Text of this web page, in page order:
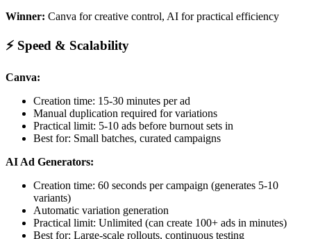
Winner: Canva for creative control, AI for practical efficiency
⚡ Speed & Scalability
Canva:
Creation time: 15-30 minutes per ad
Manual duplication required for variations
Practical limit: 5-10 ads before burnout sets in
Best for: Small batches, curated campaigns
AI Ad Generators:
Creation time: 60 seconds per campaign (generates 5-10
variants)
Automatic variation generation
Practical limit: Unlimited (can create 100+ ads in minutes)
Best for: Large-scale rollouts, continuous testing